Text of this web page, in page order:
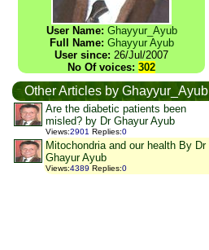
User Name: Ghayyur_Ayub
Full Name: Ghayyur Ayub
User since: 26/Jul/2007
No Of voices: 302
Other Articles by Ghayyur_Ayub
Are the diabetic patients been
misled? by Dr Ghayur Ayub
Views:2901 Replies:0
Mitochondria and our health By Dr
Ghayur Ayub
Views:4389 Replies:0